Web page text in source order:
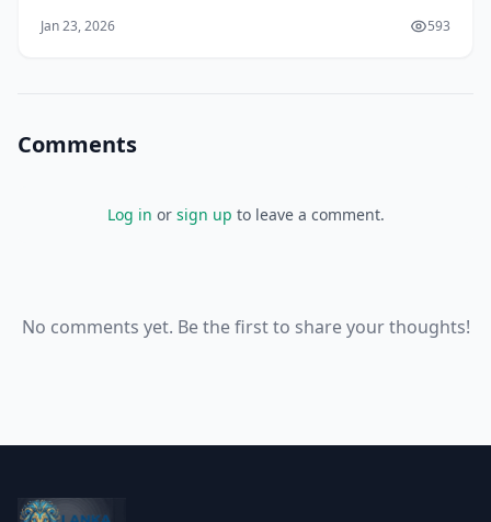
quality assurance and industry standing, but their
Jan 23, 2026 593
Comments
Log in or sign up to leave a comment.
No comments yet. Be the first to share your thoughts!